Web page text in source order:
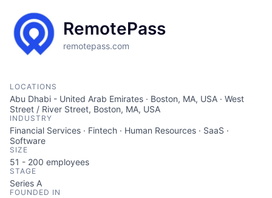
RemotePass
remotepass.com
LOCATIONS
Abu Dhabi - United Arab Emirates · Boston, MA, USA · West
Street / River Street, Boston, MA, USA
INDUSTRY
Financial Services · Fintech · Human Resources · SaaS ·
Software
SIZE
51 - 200 employees
STAGE
Series A
FOUNDED IN